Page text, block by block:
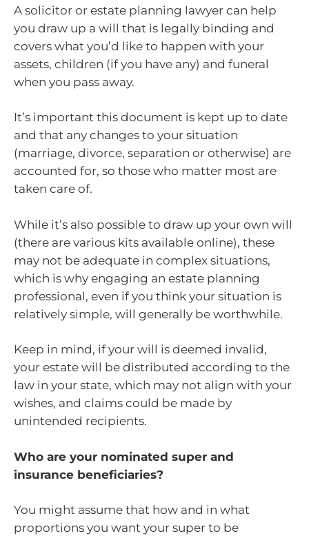
A solicitor or estate planning lawyer can help
you draw up a will that is legally binding and
covers what you’d like to happen with your
assets, children (if you have any) and funeral
when you pass away.
It’s important this document is kept up to date
and that any changes to your situation
(marriage, divorce, separation or otherwise) are
accounted for, so those who matter most are
taken care of.
While it’s also possible to draw up your own will
(there are various kits available online), these
may not be adequate in complex situations,
which is why engaging an estate planning
professional, even if you think your situation is
relatively simple, will generally be worthwhile.
Keep in mind, if your will is deemed invalid,
your estate will be distributed according to the
law in your state, which may not align with your
wishes, and claims could be made by
unintended recipients.
Who are your nominated super and
insurance beneficiaries?
You might assume that how and in what
proportions you want your super to be